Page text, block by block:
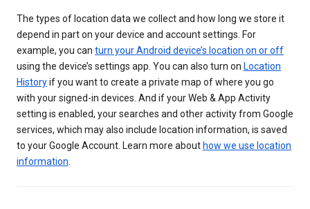
The types of location data we collect and how long we store it
depend in part on your device and account settings. For
example, you can turn your Android device’s location on or off
using the device’s settings app. You can also turn on Location
Historyif you want to create a private map of where you go
with your signed-in devices. And if your Web & App Activity
setting is enabled, your searches and other activity from Google
services, which may also include location information, is saved
to your Google Account. Learn more about how we use location
information.